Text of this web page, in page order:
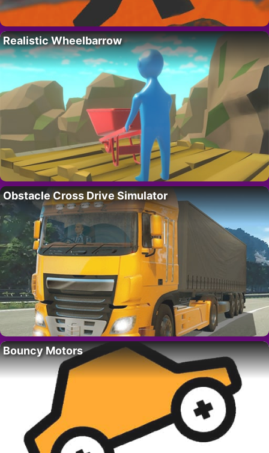
Realistic Wheelbarrow
Obstacle Cross Drive Simulator
Bouncy Motors